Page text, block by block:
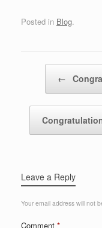
Posted in Blog.
←
Leave a Reply
Your email address will not
Comment *